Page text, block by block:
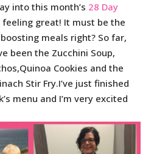
into this month’s 28 Day
feeling great! It must be the
meals right? So far,
been the Zucchini Soup,
Cookies and the
Stir Fry.I’ve just finished
menu and I’m very excited